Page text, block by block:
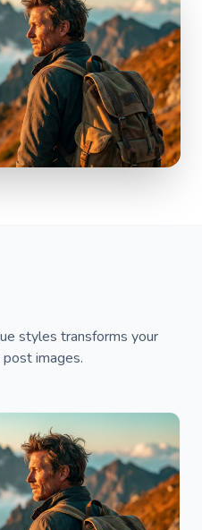
styles transforms your
images.